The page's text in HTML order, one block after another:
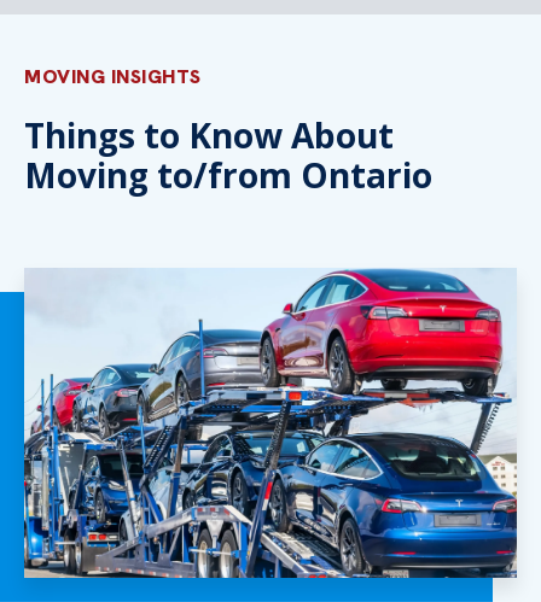
MOVING INSIGHTS
Things to Know About
Moving to/from Ontario